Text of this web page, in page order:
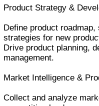
Product Strategy &
Define product
strategies for new
Drive product planning,
management.
Market Intelligence &
Collect and analyze